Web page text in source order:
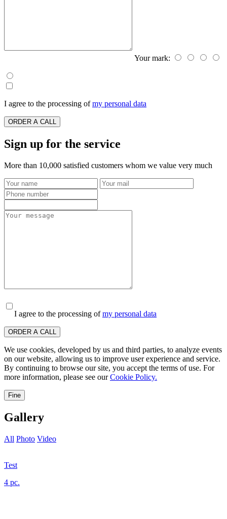
Your mark:
I agree to the processing ofmy personal data
ORDER A CALL
Sign up for the service
More than 10,000 satisfied customers whom we value very much
I agree to the processing ofmy personal data
ORDER A CALL
We use cookies, developed by us and third parties, to analyze events
on our website, allowing us to improve user experience and service.
By continuing to browse our site, you accept the terms of use. For
more information, please see ourCookie Policy.
Fine
Gallery
All Photo Video
Test
4 pc.